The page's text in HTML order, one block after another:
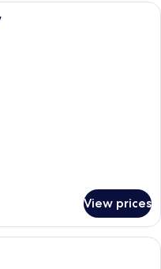
made bed with a yellow
View prices
room with a large bed, a TV